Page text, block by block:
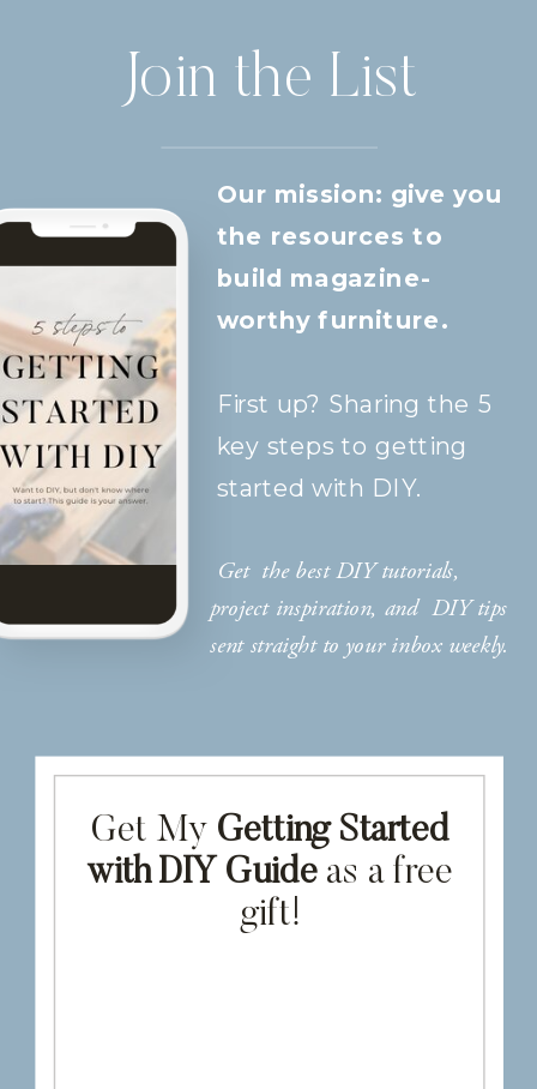
Join the List
Our mission: give you
the resources to
build magazine-
worthy furniture.
First up? Sharing the 5
key steps to getting
started with DIY.
Get the best DIY tutorials,
project inspiration, and DIY tips
sent straight to your inbox weekly.
Get My Getting Started
with DIY Guide as a free
gift!